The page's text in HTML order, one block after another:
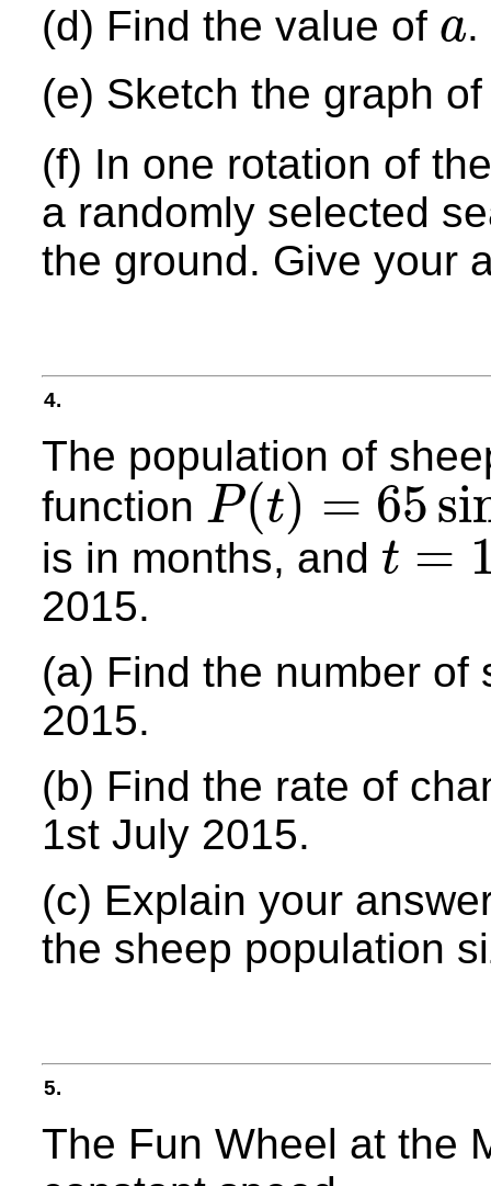
(d) Find the value of a
a
.
(e) Sketch the graph
(f) In one rotation of
a randomly selected
the ground. Give your
4.
The population of
function P (t) = 65
P(t 65 sin 0.4 −32)+ 450
is in months, and t =
t=1
2015.
(a) Find the number of
2015.
(b) Find the rate of
1st July 2015.
(c) Explain your
the sheep population
5.
The Fun Wheel at the